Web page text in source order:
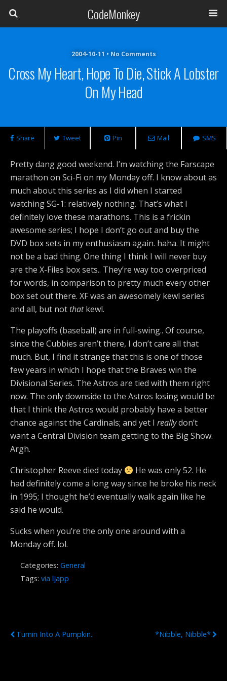
CodeMonkey
2004-10-11 • No Comments
Cross My Heart, Hope To Die, Stick A Lobster
On My Head
Share Tweet Pin Mail SMS
Pretty dang good weekend. I’m watching the Farscape
marathon on Sci-Fi on my Monday off. I know about as
much about this series as I did when I started
watching SG-1: relatively nothing. That’s what I
definitely love these marathons. This is a frickin
awesome series; I hope I don’t go out and buy the
DVD box sets in my enthusiasm again. haha. It might
not be a bad thing. One thing I think I will never buy
are the X-Files box sets.. They’re way too overpriced
for words, in comparison to pretty much every other
box set out there. XF was an awesomely kewl series
and all, but not thatkewl.
The playoffs (baseball) are in full-swing.. Of course,
since the Cubbies aren’t there, I don’t care all that
much. But, I find it strange that this is one of those
few years in which I hope that the Braves win the
Divisional Series. The Astros are tied with them right
now. The only downside to the Astros losing would be
that I think the Astros would probably have a better
chance against the Cardinals; and yet I reallydon’t
want a Central Division team getting to the Big Show.
Argh.
Christopher Reeve died today
He was only 52. He
had definitely come a long way since he broke his neck
in 1995; I thought he’d eventually walk again like he
said he would.
Sucks when you’re the only one around with a
Monday off. lol.
Categories: General
Tags: via ljapp
Turnin Into A Pumpkin..
*Nibble, Nibble*